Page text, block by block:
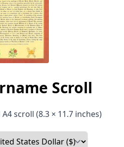
Scroll
scroll (8.3 × 11.7 inches)